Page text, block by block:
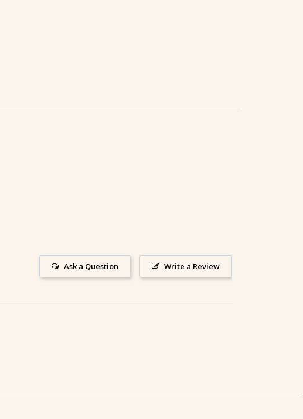
Write a Review
Ask a Question